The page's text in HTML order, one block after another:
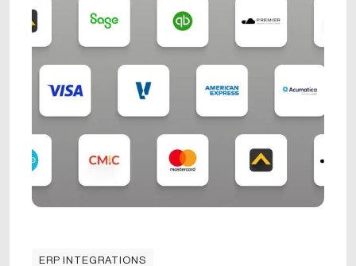
ERP INTEGRATIONS